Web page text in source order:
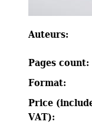
Auteurs:
Pages count:
Format:
Price
VAT):